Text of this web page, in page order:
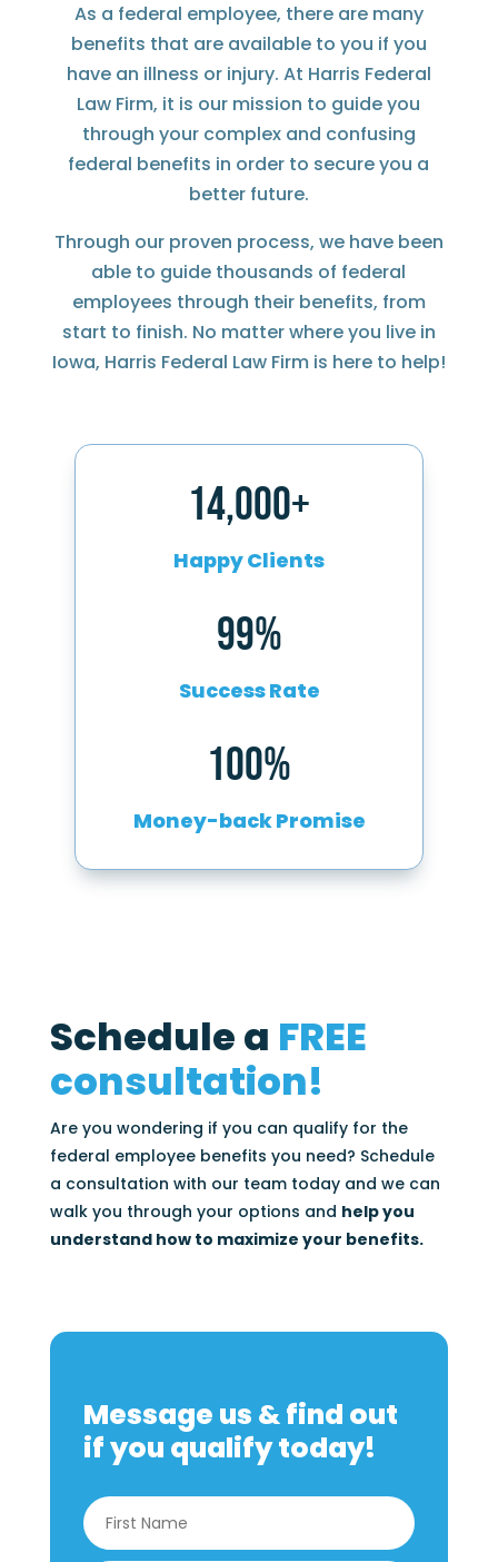
As a federal employee, there are many
benefits that are available to you if you
have an illness or injury. At Harris Federal
Law Firm, it is our mission to guide you
through your complex and confusing
federal benefits in order to secure you a
better future.
Through our proven process, we have been
able to guide thousands of federal
employees through their benefits, from
start to finish. No matter where you live in
Iowa, Harris Federal Law Firm is here to help!
14,000+
Happy Clients
99%
Success Rate
100%
Money-back Promise
Schedule a FREE
consultation!
Are you wondering if you can qualify for the
federal employee benefits you need? Schedule
a consultation with our team today and we can
walk you through your options and help you
understand how to maximize your benefits.
Message us & find out
if you qualify today!
Name